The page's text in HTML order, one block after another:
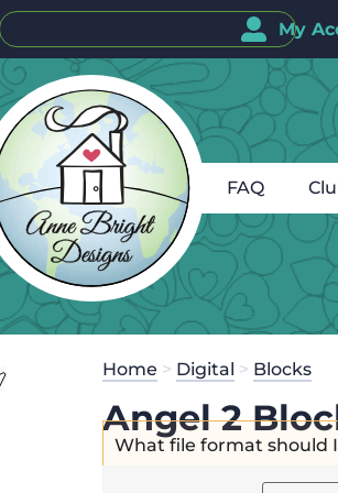
My
FAQ
Home > Digital > Blocks
Angel 2
What file format should I